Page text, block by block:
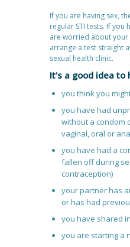
If you are having sex,
regular STI tests. If you
are worried about your
arrange a test straight
sexual health clinic.
It’s a good idea
you think you
you have had
without a condom
vaginal, oral or
you have had a
fallen off during
contraception)
your partner has
or has had
you have shared
you are starting a